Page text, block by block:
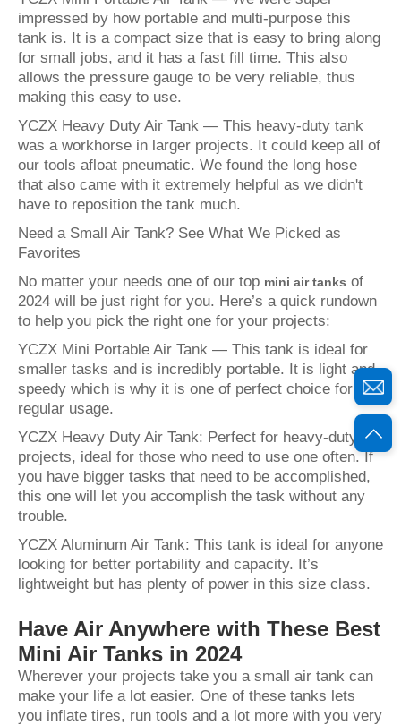
impressed by how portable and multi-purpose this
tank is. It is a compact size that is easy to bring along
for small jobs, and it has a fast fill time. This also
allows the pressure gauge to be very reliable, thus
making this easy to use.
YCZX Heavy Duty Air Tank — This heavy-duty tank
was a workhorse in larger projects. It could keep all of
our tools afloat pneumatic. We found the long hose
that also came with it extremely helpful as we didn't
have to reposition the tank much.
Need a Small Air Tank? See What We Picked as
Favorites
No matter your needs one of our top mini air tanks of
2024 will be just right for you. Here’s a quick rundown
to help you pick the right one for your projects:
YCZX Mini Portable Air Tank — This tank is ideal for
smaller tasks and is incredibly portable. It is light and
speedy which is why it is one of perfect choice for
regular usage.
YCZX Heavy Duty Air Tank: Perfect for heavy-duty
projects, ideal for those who need to use one often. If
you have bigger tasks that need to be accomplished,
this one will let you accomplish the task without any
trouble.
YCZX Aluminum Air Tank: This tank is ideal for anyone
looking for better portability and capacity. It’s
lightweight but has plenty of power in this size class.
Have Air Anywhere with These Best
Mini Air Tanks in 2024
Wherever your projects take you a small air tank can
make your life a lot easier. One of these tanks lets
you inflate tires, run tools and a lot more with you very